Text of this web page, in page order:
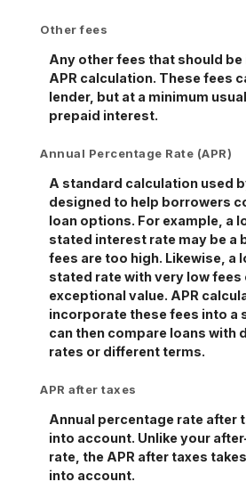
Other fees
Any other fees that should be
APR calculation. These fees
lender, but at a minimum
prepaid interest.
Annual Percentage Rate (APR)
A standard calculation used
designed to help borrowers
loan options. For example, a
stated interest rate may be a
fees are too high. Likewise, a
stated rate with very low fees
exceptional value. APR
incorporate these fees into a
can then compare loans with
rates or different terms.
APR after taxes
Annual percentage rate after
into account. Unlike your
rate, the APR after taxes
into account.